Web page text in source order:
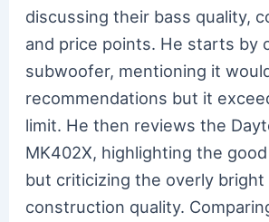
discussing their bass quality,
and price points. He starts by
subwoofer, mentioning it
recommendations but it
limit. He then reviews the
MK402X, highlighting the
but criticizing the overly
construction quality.